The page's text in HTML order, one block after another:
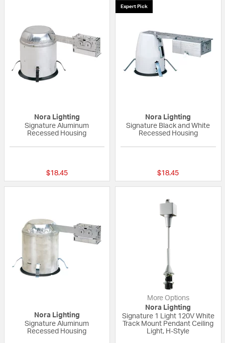
Nora Lighting
Signature Aluminum
Recessed Housing
$18.45
Expert Pick
Nora Lighting
Signature Black and White
Recessed Housing
$18.45
Nora Lighting
Signature Aluminum
Recessed Housing
More Options
Nora Lighting
Signature 1 Light 120V White
Track Mount Pendant Ceiling
Light, H-Style